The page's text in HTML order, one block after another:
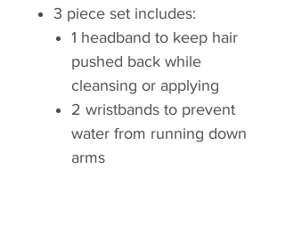
3 piece set includes:
1 headband to keep hair
pushed back while
cleansing or applying
2 wristbands to prevent
water from running down
arms